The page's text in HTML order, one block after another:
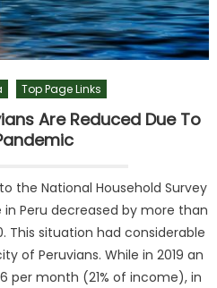
Top Page Links
Are Reduced Due To
the National Household Survey
in Peru decreased by more than
This situation had considerable
of Peruvians. While in 2019 an
per month (21% of income), in